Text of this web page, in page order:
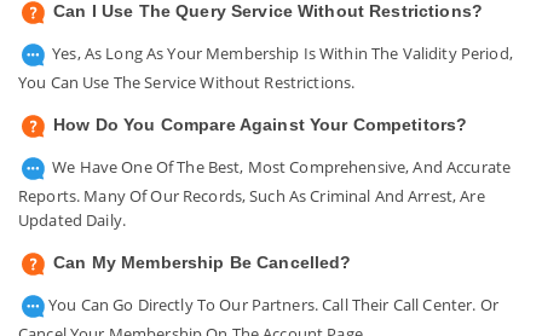
Can I Use The Query Service Without Restrictions?
Yes, As Long As Your Membership Is Within The Validity Period,
You Can Use The Service Without Restrictions.
How Do You Compare Against Your Competitors?
We Have One Of The Best, Most Comprehensive, And Accurate
Reports. Many Of Our Records, Such As Criminal And Arrest, Are
Updated Daily.
Can My Membership Be Cancelled?
You Can Go Directly To Our Partners. Call Their Call Center. Or